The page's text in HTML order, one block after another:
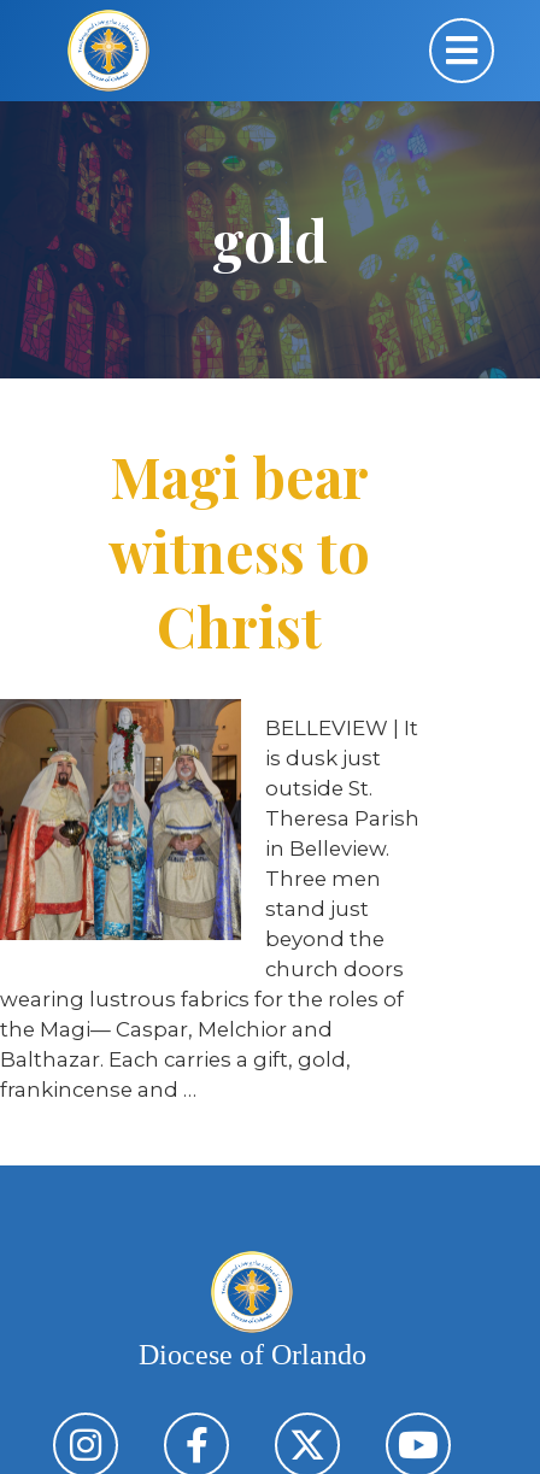
gold
Magi bear
witness to
Christ
BELLEVIEW | It
is dusk just
outside St.
Theresa Parish
in Belleview.
Three men
stand just
beyond the
church doors
wearing lustrous fabrics for the roles of
the Magi— Caspar, Melchior and
Balthazar. Each carries a gift, gold,
frankincense and …
Diocese of Orlando